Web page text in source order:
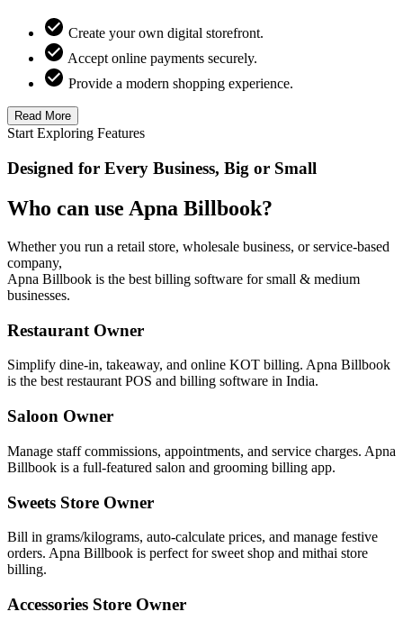
Create your own digital storefront.
Accept online payments securely.
Provide a modern shopping experience.
Read More
Start Exploring Features
Designed for Every Business, Big or Small
Who can use Apna Billbook?
Whether you run a retail store, wholesale business, or service-based
company,
Apna Billbook is the best billing software for small & medium
businesses.
Restaurant Owner
Simplify dine-in, takeaway, and online KOT billing. Apna Billbook
is the best restaurant POS and billing software in India.
Saloon Owner
Manage staff commissions, appointments, and service charges. Apna
Billbook is a full-featured salon and grooming billing app.
Sweets Store Owner
Bill in grams/kilograms, auto-calculate prices, and manage festive
orders. Apna Billbook is perfect for sweet shop and mithai store
billing.
Accessories Store Owner